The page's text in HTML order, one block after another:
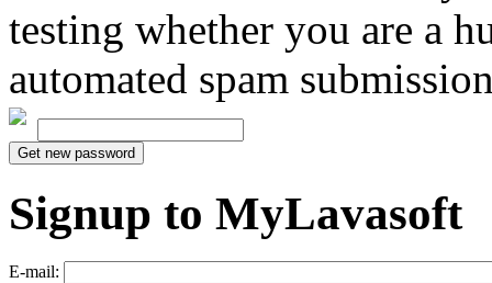
testing whether you are a
automated spam
Signup to MyLavasoft
E-mail: